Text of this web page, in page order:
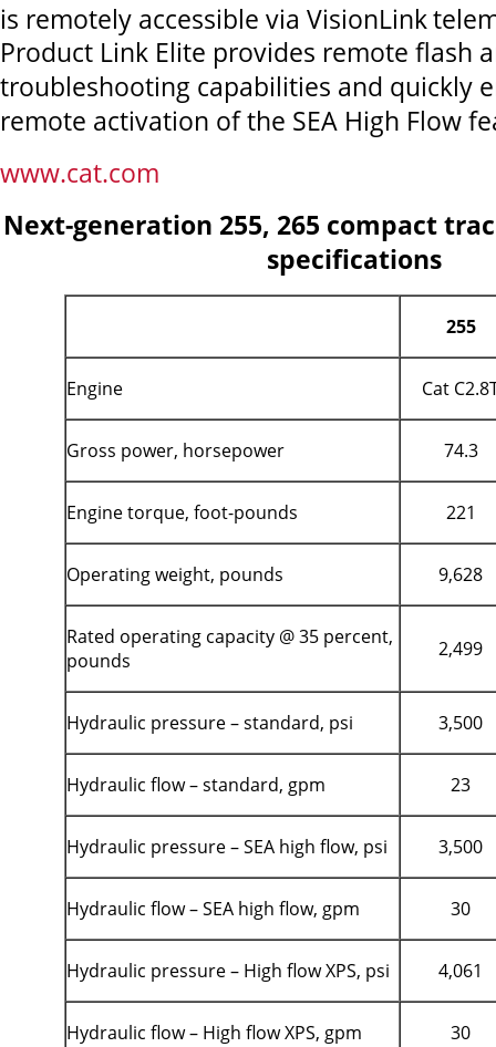
is remotely accessible via VisionLink
Product Link Elite provides remote flash
troubleshooting capabilities and quickly
remote activation of the SEA High Flow
www.cat.com
Next-generation 255, 265 compact
specifications
255
Engine Cat
Gross power, horsepower 74.3
Engine torque, foot-pounds 221
Operating weight, pounds 9,628
Rated operating capacity @ 35 percent,
pounds
2,499
Hydraulic pressure – standard, psi 3,500
Hydraulic flow – standard, gpm 23
Hydraulic pressure – SEA high flow, psi 3,500
Hydraulic flow – SEA high flow, gpm 30
Hydraulic pressure – High flow XPS, psi 4,061
Hydraulic flow – High flow XPS, gpm 30